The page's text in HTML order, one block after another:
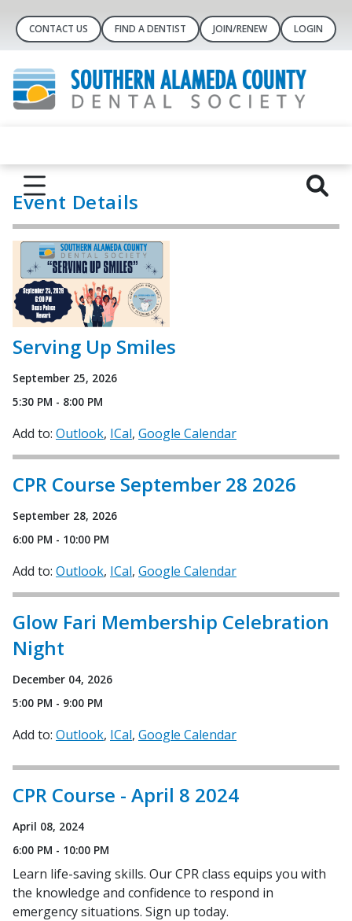
CONTACT US FIND A DENTIST JOIN/RENEW LOGIN
Event Details
Serving Up Smiles
September 25, 2026
5:30 PM - 8:00 PM
Add to: Outlook ICal Google Calendar
CPR Course September 28 2026
September 28, 2026
6:00 PM - 10:00 PM
Add to: Outlook ICal Google Calendar
Glow Fari Membership Celebration
Night
December 04, 2026
5:00 PM - 9:00 PM
Add to: Outlook ICal Google Calendar
CPR Course - April 8 2024
April 08, 2024
6:00 PM - 10:00 PM
Learn life-saving skills. Our CPR class equips you with
the knowledge and confidence to respond in
emergency situations. Sign up today.